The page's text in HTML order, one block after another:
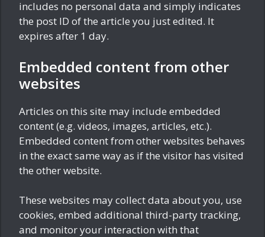
includes no personal data and simply indicates
the post ID of the article you just edited. It
expires after 1 day.
Embedded content from other
websites
Articles on this site may include embedded
content (e.g. videos, images, articles, etc.).
Embedded content from other websites behaves
in the exact same way as if the visitor has visited
the other website.
These websites may collect data about you, use
cookies, embed additional third-party tracking,
and monitor your interaction with that